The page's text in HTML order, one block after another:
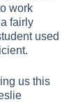
work
fairly
used
us this